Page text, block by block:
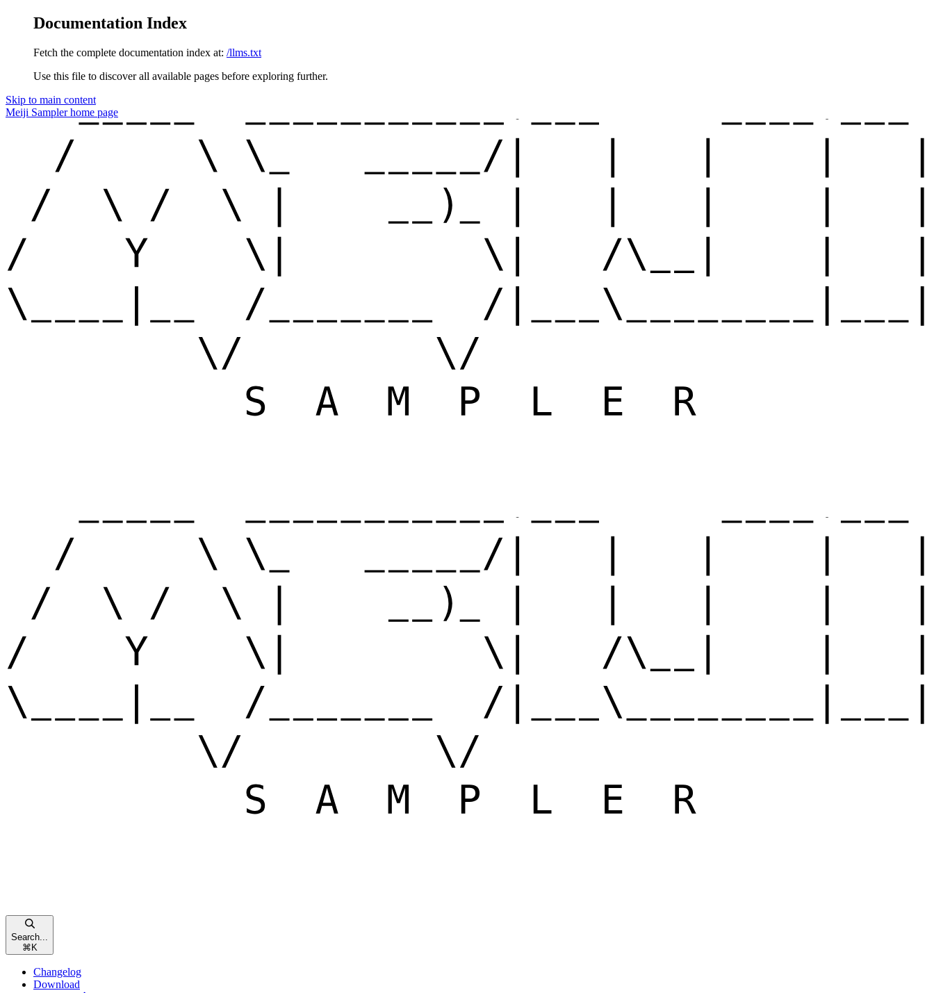
Documentation Index
Fetch the complete documentation index at: /llms.txt
Use this file to discover all available pages before exploring further.
Skip to main content
Meiji Samplerhome page
Search...
⌘ K
Changelog
Download